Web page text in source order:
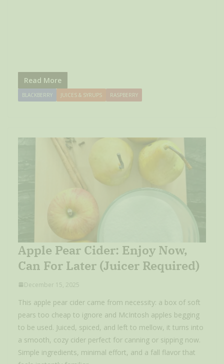
Read More
BLACKBERRY JUICES & SYRUPS RASPBERRY
Apple Pear Cider: Enjoy Now,
Can For Later (Juicer Required)
December 15, 2025
This apple pear cider came from necessity: a box of soft
pears too cheap to ignore and McIntosh apples begging
to be used. Juiced, spiced, and left to mellow, it turns into
a smooth, cozy cider perfect for canning or sipping now.
Simple ingredients, minimal effort, and a fall flavor that